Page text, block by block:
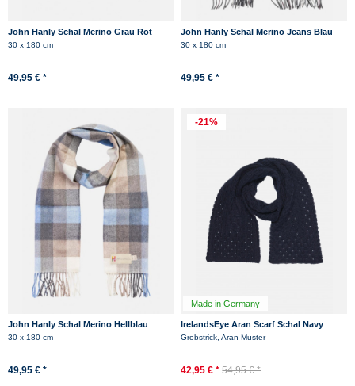
John Hanly Schal Merino Grau Rot
Karo
30 x 180 cm
49,95 € *
John Hanly Schal Merino Jeans Blau
Karo
30 x 180 cm
49,95 € *
John Hanly Schal Merino Hellblau
Beige Braun Karo Check
30 x 180 cm
49,95 € *
-21%
Made in Germany
IrelandsEye Aran Scarf Schal Navy
Dunkelblau
Grobstrick, Aran-Muster
42,95 € * 54,95 € *